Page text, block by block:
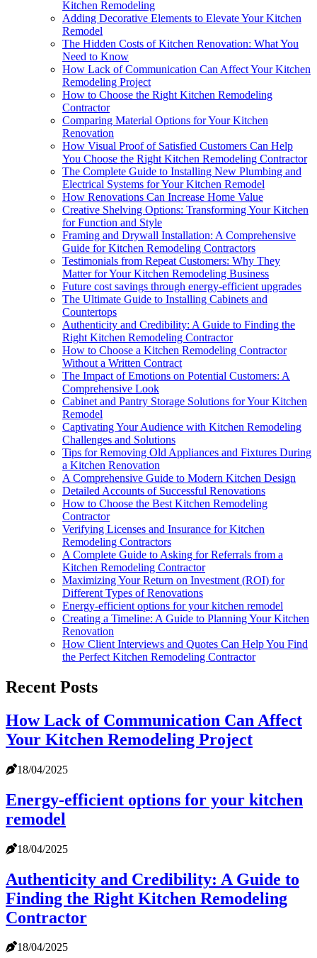
Kitchen Remodeling
Adding Decorative Elements to Elevate Your Kitchen
Remodel
The Hidden Costs of Kitchen Renovation: What You
Need to Know
How Lack of Communication Can Affect Your Kitchen
Remodeling Project
How to Choose the Right Kitchen Remodeling
Contractor
Comparing Material Options for Your Kitchen
Renovation
How Visual Proof of Satisfied Customers Can Help
You Choose the Right Kitchen Remodeling Contractor
The Complete Guide to Installing New Plumbing and
Electrical Systems for Your Kitchen Remodel
How Renovations Can Increase Home Value
Creative Shelving Options: Transforming Your Kitchen
for Function and Style
Framing and Drywall Installation: A Comprehensive
Guide for Kitchen Remodeling Contractors
Testimonials from Repeat Customers: Why They
Matter for Your Kitchen Remodeling Business
Future cost savings through energy-efficient upgrades
The Ultimate Guide to Installing Cabinets and
Countertops
Authenticity and Credibility: A Guide to Finding the
Right Kitchen Remodeling Contractor
How to Choose a Kitchen Remodeling Contractor
Without a Written Contract
The Impact of Emotions on Potential Customers: A
Comprehensive Look
Cabinet and Pantry Storage Solutions for Your Kitchen
Remodel
Captivating Your Audience with Kitchen Remodeling
Challenges and Solutions
Tips for Removing Old Appliances and Fixtures During
a Kitchen Renovation
A Comprehensive Guide to Modern Kitchen Design
Detailed Accounts of Successful Renovations
How to Choose the Best Kitchen Remodeling
Contractor
Verifying Licenses and Insurance for Kitchen
Remodeling Contractors
A Complete Guide to Asking for Referrals from a
Kitchen Remodeling Contractor
Maximizing Your Return on Investment (ROI) for
Different Types of Renovations
Energy-efficient options for your kitchen remodel
Creating a Timeline: A Guide to Planning Your Kitchen
Renovation
How Client Interviews and Quotes Can Help You Find
the Perfect Kitchen Remodeling Contractor
Recent Posts
How Lack of Communication Can Affect
Your Kitchen Remodeling Project
18/04/2025
Energy-efficient options for your kitchen
remodel
18/04/2025
Authenticity and Credibility: A Guide to
Finding the Right Kitchen Remodeling
Contractor
18/04/2025